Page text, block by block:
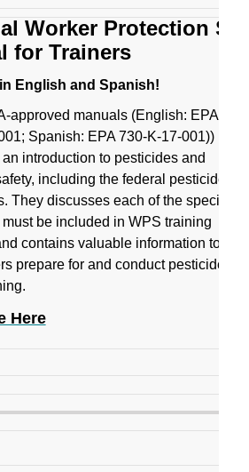
Worker Protection
for Trainers
English and Spanish!
approved manuals (English: EPA
Spanish: EPA 730-K-17-001))
introduction to pesticides and
including the federal pesticide
They discusses each of the specific
must be included in WPS training
contains valuable information to
prepare for and conduct pesticide
Here